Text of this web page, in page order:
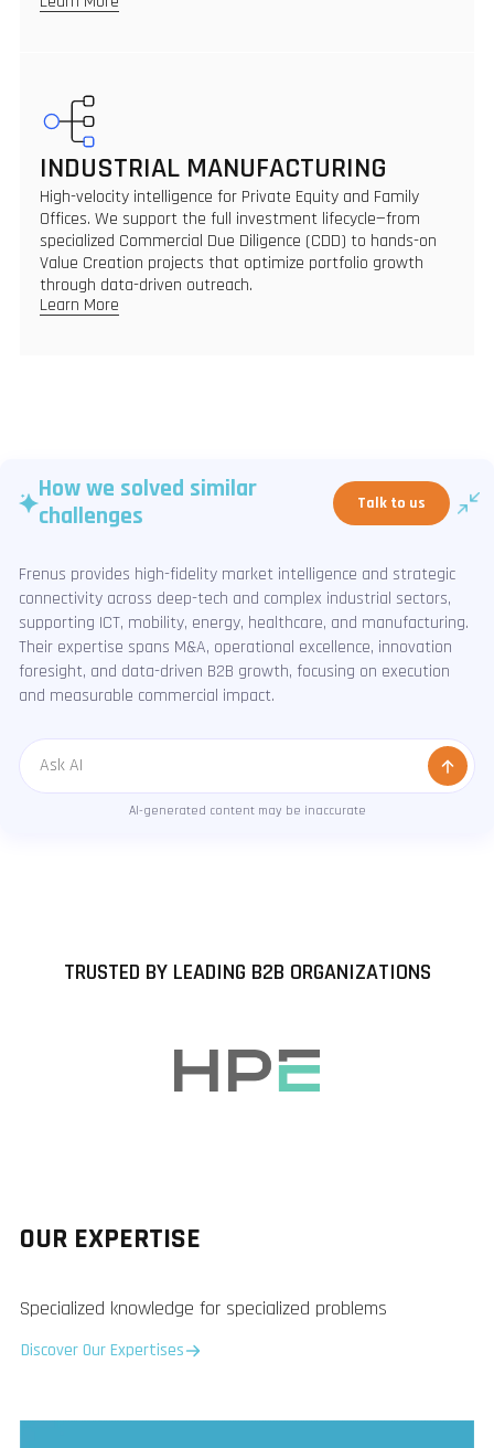
INDUSTRIAL MANUFACTURING
High-velocity intelligence for Private Equity and Family
Offices. We support the full investment lifecycle—from
specialized Commercial Due Diligence (CDD) to hands-on
Value Creation projects that optimize portfolio growth
through data-driven outreach.
Learn More
How we solved similar
challenges
Talk to us
Frenus provides high-fidelity market intelligence and strategic
connectivity across deep-tech and complex industrial sectors,
supporting ICT, mobility, energy, healthcare, and manufacturing.
Their expertise spans M&A, operational excellence, innovation
foresight, and data-driven B2B growth, focusing on execution
and measurable commercial impact.
Message
AI-generated content may be inaccurate
TRUSTED BY LEADING B2B ORGANIZATIONS
OUR EXPERTISE
Specialized knowledge for specialized problems
Discover Our Expertises